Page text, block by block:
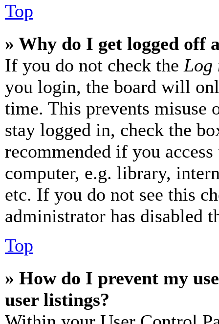
Top
» Why do I get logged off
If you do not check the Log
you login, the board will
time. This prevents misuse
stay logged in, check the
recommended if you
computer, e.g. library,
etc. If you do not see this
administrator has disabled
Top
» How do I prevent my
user listings?